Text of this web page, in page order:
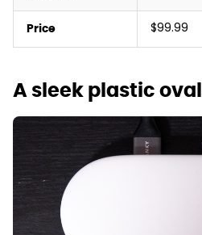
Price $99.99
A sleek plastic oval